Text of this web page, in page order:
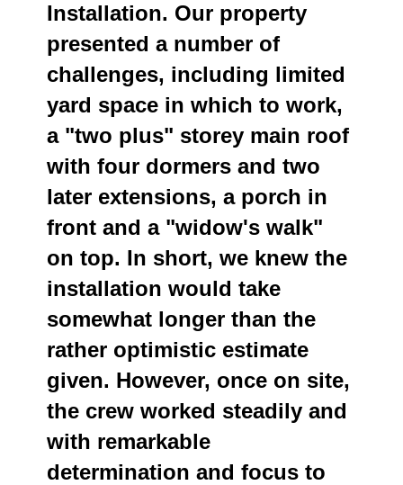
Installation. Our property
presented a number of
challenges, including limited
yard space in which to work,
a "two plus" storey main roof
with four dormers and two
later extensions, a porch in
front and a "widow's walk"
on top. In short, we knew the
installation would take
somewhat longer than the
rather optimistic estimate
given. However, once on site,
the crew worked steadily and
with remarkable
determination and focus to